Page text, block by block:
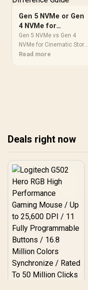
Gen 5 NVMe or Gen
4 NVMe for
Cinematic Story
Games: SA
Difference Guide
Gen 5 NVMe vs Gen 4
NVMe for Cinematic Story
Games comes down to
Read more
Deals right now